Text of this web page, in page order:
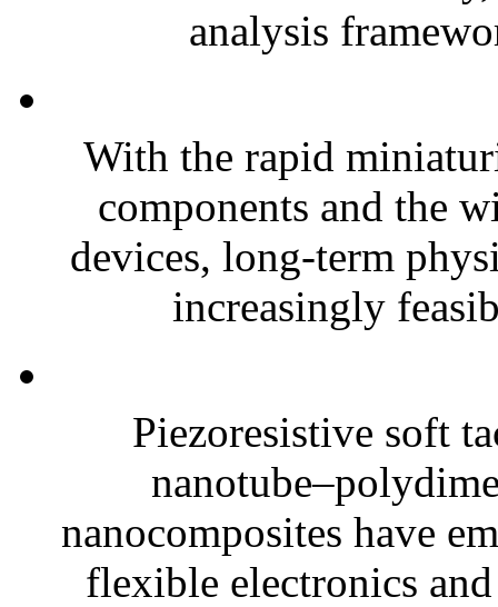
analysis
With the rapid
components and the
devices, long-term
increasingly
Piezoresistive soft
nanocomposites have
flexible electronics